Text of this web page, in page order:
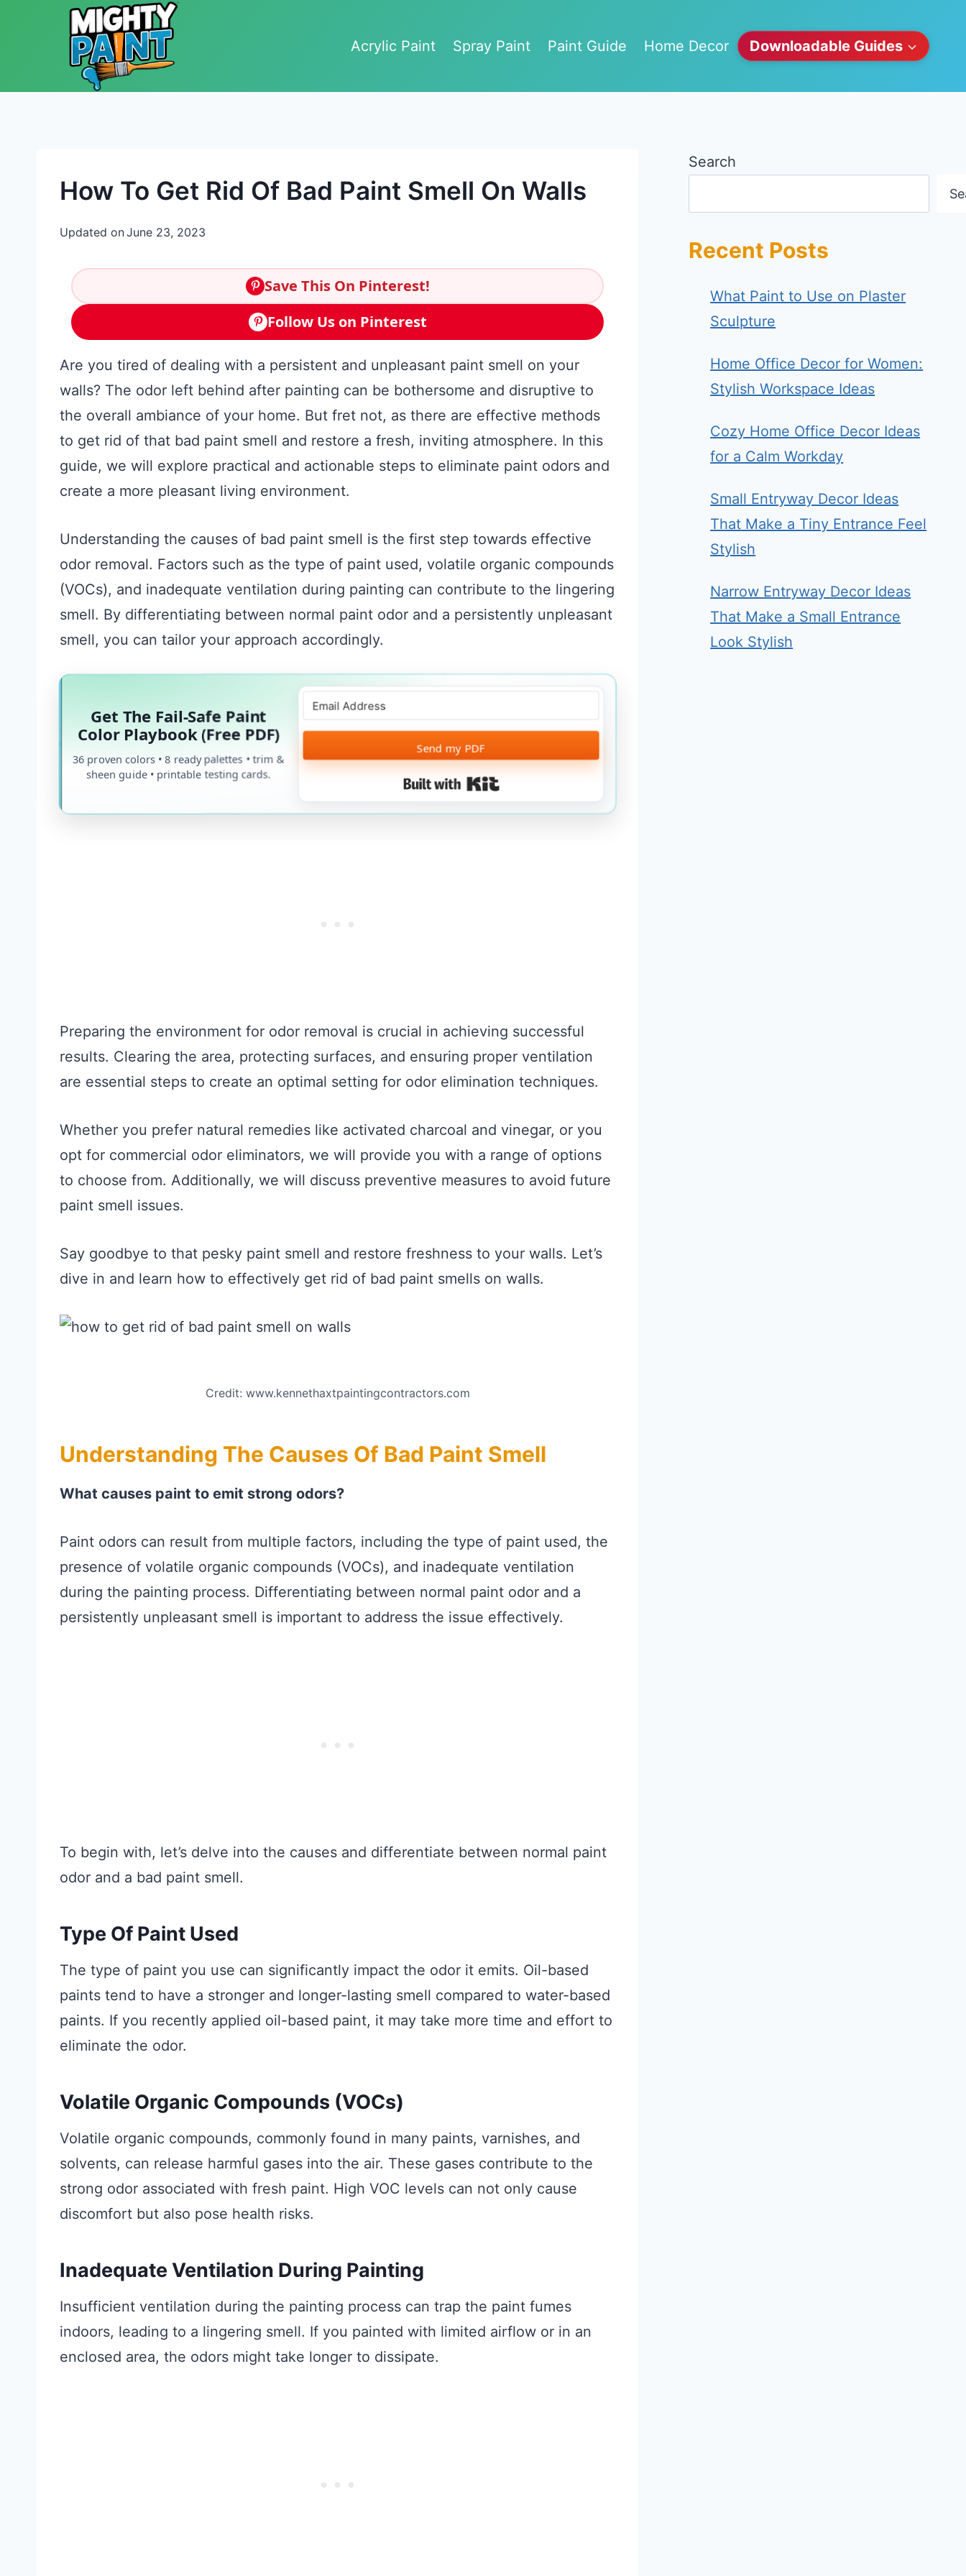
Skip to content
Acrylic Paint
Spray Paint Paint Guide Home Decor Downloadable Guides
How To Get Rid Of Bad Paint Smell On Walls
Updated onJune 23, 2023
Save This On Pinterest!
Follow Us on Pinterest
Are you tired of dealing with a persistent and unpleasant paint smell on your
walls? The odor left behind after painting can be bothersome and disruptive to
the overall ambiance of your home. But fret not, as there are effective methods
to get rid of that bad paint smell and restore a fresh, inviting atmosphere. In this
guide, we will explore practical and actionable steps to eliminate paint odors and
create a more pleasant living environment.
Understanding the causes of bad paint smell is the first step towards effective
odor removal. Factors such as the type of paint used, volatile organic compounds
(VOCs), and inadequate ventilation during painting can contribute to the lingering
smell. By differentiating between normal paint odor and a persistently unpleasant
smell, you can tailor your approach accordingly.
Get The Fail-Safe Paint
Color Playbook (Free PDF)
36 proven colors • 8 ready palettes • trim &
sheen guide • printable testing cards.
Send my PDF
Built with Kit
Preparing the environment for odor removal is crucial in achieving successful
results. Clearing the area, protecting surfaces, and ensuring proper ventilation
are essential steps to create an optimal setting for odor elimination techniques.
Whether you prefer natural remedies like activated charcoal and vinegar, or you
opt for commercial odor eliminators, we will provide you with a range of options
to choose from. Additionally, we will discuss preventive measures to avoid future
paint smell issues.
Say goodbye to that pesky paint smell and restore freshness to your walls. Let’s
dive in and learn how to effectively get rid of bad paint smells on walls.
Credit: www.kennethaxtpaintingcontractors.com
Understanding The Causes Of Bad Paint Smell
What causes paint to emit strong odors?
Paint odors can result from multiple factors, including the type of paint used, the
presence of volatile organic compounds (VOCs), and inadequate ventilation
during the painting process. Differentiating between normal paint odor and a
persistently unpleasant smell is important to address the issue effectively.
To begin with, let’s delve into the causes and differentiate between normal paint
odor and a bad paint smell.
Type Of Paint Used
The type of paint you use can significantly impact the odor it emits. Oil-based
paints tend to have a stronger and longer-lasting smell compared to water-based
paints. If you recently applied oil-based paint, it may take more time and effort to
eliminate the odor.
Volatile Organic Compounds (VOCs)
Volatile organic compounds, commonly found in many paints, varnishes, and
solvents, can release harmful gases into the air. These gases contribute to the
strong odor associated with fresh paint. High VOC levels can not only cause
discomfort but also pose health risks.
Inadequate Ventilation During Painting
Insufficient ventilation during the painting process can trap the paint fumes
indoors, leading to a lingering smell. If you painted with limited airflow or in an
enclosed area, the odors might take longer to dissipate.
Search
Recent Posts
What Paint to Use on Plaster
Sculpture
Home Office Decor for Women:
Stylish Workspace Ideas
Cozy Home Office Decor Ideas
for a Calm Workday
Small Entryway Decor Ideas
That Make a Tiny Entrance Feel
Stylish
Narrow Entryway Decor Ideas
That Make a Small Entrance
Look Stylish